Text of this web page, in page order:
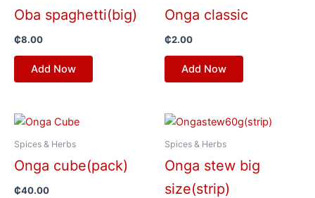
Oba spaghetti(big)
₵8.00
Add Now
Onga classic
₵2.00
Add Now
Spices & Herbs
Onga cube(pack)
₵40.00
Spices & Herbs
Onga stew big
size(strip)